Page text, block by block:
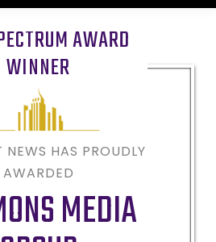
AWARD
WINNER
NEWS HAS PROUDLY
AWARDED
MEDIA